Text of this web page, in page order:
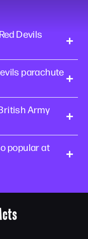
Devils
parachute
Army
popular at